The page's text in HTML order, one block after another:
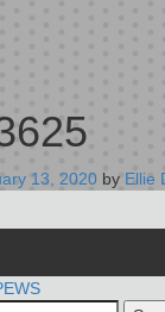
13, 2020 by Ellie